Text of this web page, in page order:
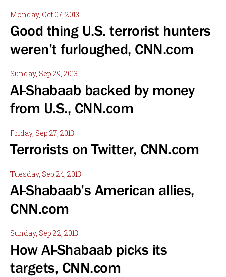
Monday, Oct 07, 2013
Good thing U.S. terrorist hunters
weren’t furloughed, CNN.com
Sunday, Sep 29, 2013
Al-Shabaab backed by money
from U.S., CNN.com
Friday, Sep 27, 2013
Terrorists on Twitter, CNN.com
Tuesday, Sep 24, 2013
Al-Shabaab’s American allies,
CNN.com
Sunday, Sep 22, 2013
How Al-Shabaab picks its
targets, CNN.com